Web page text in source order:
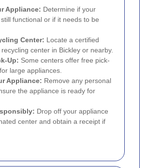
Appliance: Determine if your
functional or if it needs to be
Center: Locate a certified
center in Bickley or nearby.
Up: Some centers offer free pick-
large appliances.
Appliance: Remove any personal
the appliance is ready for
Drop off your appliance
center and obtain a receipt if